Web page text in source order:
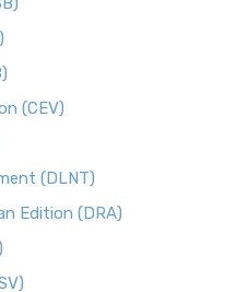
(CEV)
(DLNT)
Edition (DRA)